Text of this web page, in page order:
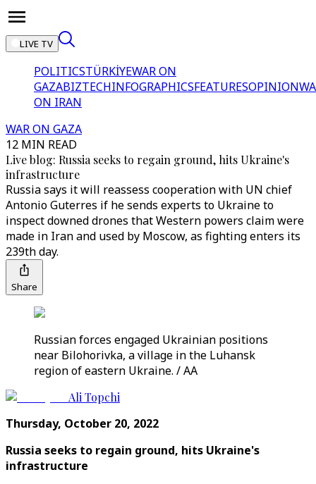
LIVE TV
POLITICSTÜRKİYEWAR ON
GAZABIZTECHINFOGRAPHICSFEATURESOPINION
ON IRAN
WAR ON GAZA
12 MIN READ
Live blog: Russia seeks to regain ground, hits Ukraine's
infrastructure
Russia says it will reassess cooperation with UN chief
Antonio Guterres if he sends experts to Ukraine to
inspect downed drones that Western powers claim were
made in Iran and used by Moscow, as fighting enters its
239th day.
Share
Russian forces engaged Ukrainian positions
near Bilohorivka, a village in the Luhansk
region of eastern Ukraine. / AA
Ali Topchi
Thursday, October 20, 2022
Russia seeks to regain ground, hits Ukraine's
infrastructure